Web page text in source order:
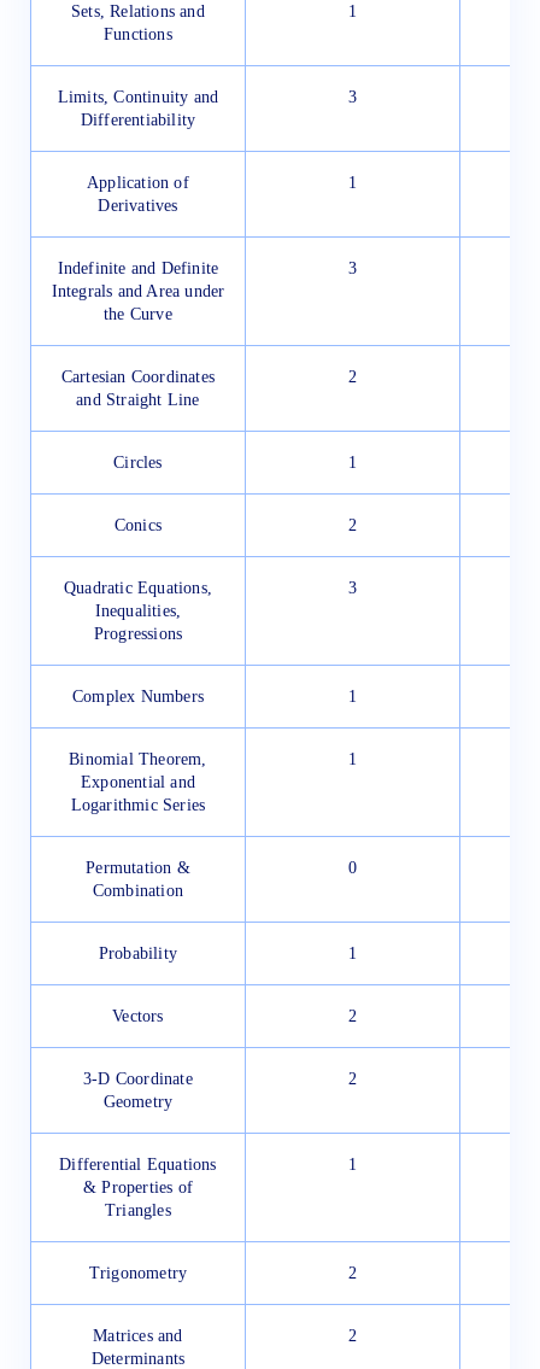
Sets, Relations and
Functions
1
Limits, Continuity and
Differentiability
3
Application of
Derivatives
1
Indefinite and Definite
Integrals and Area under
the Curve
3
Cartesian Coordinates
and Straight Line
2
Circles 1
Conics 2
Quadratic Equations,
Inequalities,
Progressions
3
Complex Numbers 1
Binomial Theorem,
Exponential and
Logarithmic Series
1
Permutation &
Combination
0
Probability 1
Vectors 2
3-D Coordinate
Geometry
2
Differential Equations
& Properties of
Triangles
1
Trigonometry 2
Matrices and
Determinants
2